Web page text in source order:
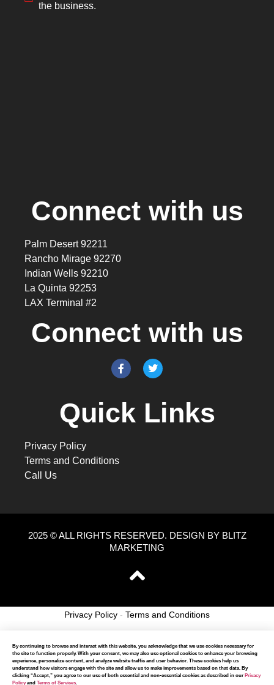
the business.
Connect with us
Palm Desert 92211
Rancho Mirage 92270
Indian Wells 92210
La Quinta 92253
LAX Terminal #2
Connect with us
Quick Links
Privacy Policy
Terms and Conditions
Call Us
2025 © ALL RIGHTS RESERVED. DESIGN BY BLITZ
MARKETING
Privacy Policy - Terms and Conditions
By continuing to browse and interact with this website, you acknowledge that we use cookies necessary for
the site to function properly. With your consent, we may also use optional cookies to enhance your browsing
experience, personalize content, and analyze website traffic and user behavior. These cookies help us
understand how visitors engage with the site and allow us to make improvements based on that data. By
clicking “Accept,” you agree to our use of both essential and non-essential cookies as described in our Privacy
Policyand Terms of Services